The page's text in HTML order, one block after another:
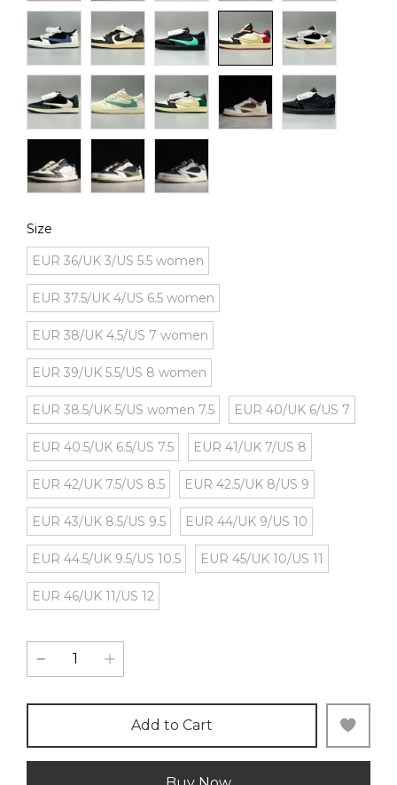
Size
EUR 36/UK 3/US 5.5 women
EUR 37.5/UK 4/US 6.5 women
EUR 38/UK 4.5/US 7 women
EUR 39/UK 5.5/US 8 women
EUR 38.5/UK 5/US women 7.5 EUR 40/UK 6/US 7
EUR 40.5/UK 6.5/US 7.5 EUR 41/UK 7/US 8
EUR 42/UK 7.5/US 8.5 EUR 42.5/UK 8/US 9
EUR 43/UK 8.5/US 9.5 EUR 44/UK 9/US 10
EUR 44.5/UK 9.5/US 10.5 EUR 45/UK 10/US 11
EUR 46/UK 11/US 12
Add to Cart